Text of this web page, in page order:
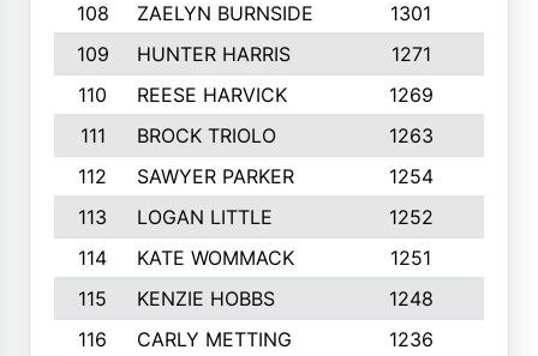
108
ZAELYN BURNSIDE 1301
109
HUNTER HARRIS 1271
110
REESE HARVICK 1269
111
BROCK TRIOLO 1263
112
SAWYER PARKER 1254
113
LOGAN LITTLE 1252
114
KATE WOMMACK 1251
115
KENZIE HOBBS 1248
116
CARLY METTING 1236